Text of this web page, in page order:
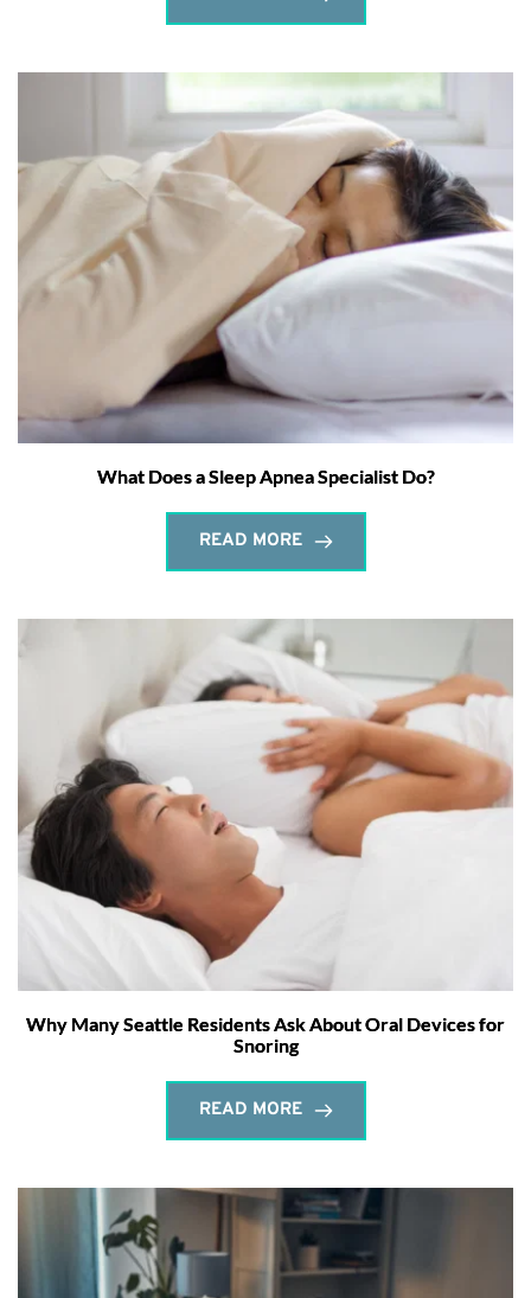
What Does a Sleep Apnea Specialist Do?
READ MORE
Why Many Seattle Residents Ask About Oral Devices for
Snoring
READ MORE